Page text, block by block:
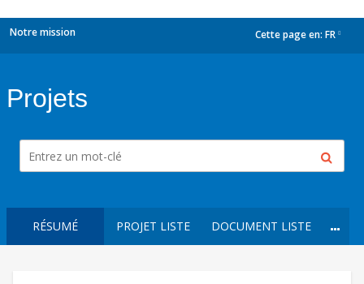
Notre mission Cette page en: FR
Projets
RÉSUMÉ PROJET LISTE DOCUMENT LISTE